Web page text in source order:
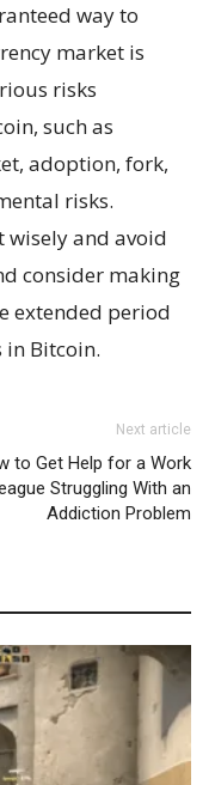
way to
market is
risks
such as
adoption, fork,
risks.
wisely and avoid
consider making
extended period
in Bitcoin.
Next article
to Get Help for a Work
Struggling With an
Addiction Problem